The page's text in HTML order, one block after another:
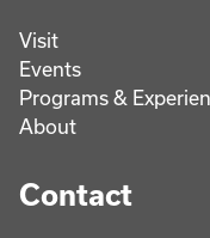
Visit
Events
Programs &
About
Contact